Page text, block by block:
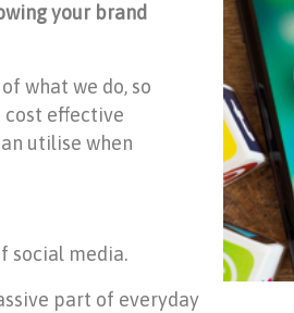
your brand
what we do, so
cost effective
utilise when
social media.
part of everyday